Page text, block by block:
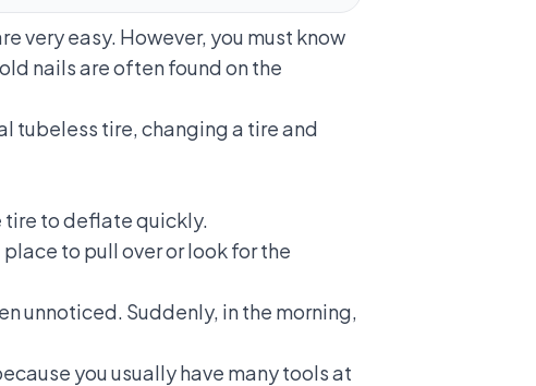
very easy. However, you must know
nails are often found on the
tubeless tire,changing a tireand
tire to deflate quickly.
to pull over or look for the
unnoticed. Suddenly, in the morning,
you usually have many tools at